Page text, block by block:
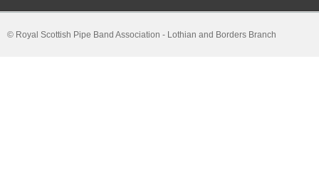
© Royal Scottish Pipe Band Association - Lothian and Borders Branch